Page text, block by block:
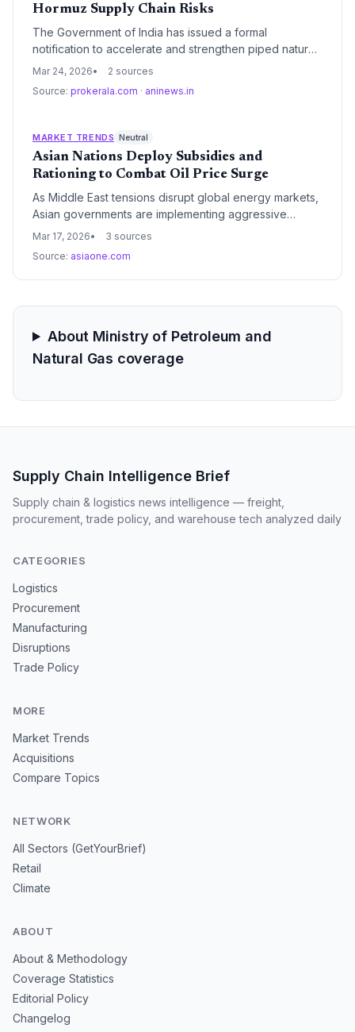
Hormuz Supply Chain Risks
The Government of India has issued a formal
notification to accelerate and strengthen piped natural
gas (PNG) infrastructure. This regulatory move aims to
by recent maritime disruptions in the Strait of Hormuz.
Mar 24, 2026
2 sources
Source: prokerala.com · aninews.in
MARKET TRENDS Neutral
Asian Nations Deploy Subsidies and
Rationing to Combat Oil Price Surge
As Middle East tensions disrupt global energy markets,
Asian governments are implementing aggressive
measures including fuel price freezes and supply
interventions are stabilizing short-term logistics costs
but placing significant financial strain on state-owned
Mar 17, 2026
3 sources
Source: asiaone.com
About Ministry of Petroleum and
Natural Gas coverage
Supply Chain Intelligence Brief
Supply chain & logistics news intelligence — freight,
procurement, trade policy, and warehouse tech analyzed daily
CATEGORIES
Logistics
Procurement
Manufacturing
Disruptions
Trade Policy
MORE
Market Trends
Acquisitions
Compare Topics
NETWORK
All Sectors (GetYourBrief)
Retail
Climate
ABOUT
About & Methodology
Coverage Statistics
Editorial Policy
Changelog